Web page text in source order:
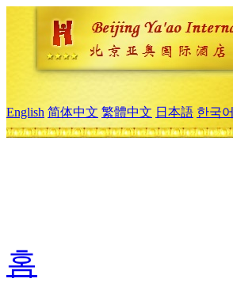
English 简体中文 繁體中文 日本語 한국어
홈